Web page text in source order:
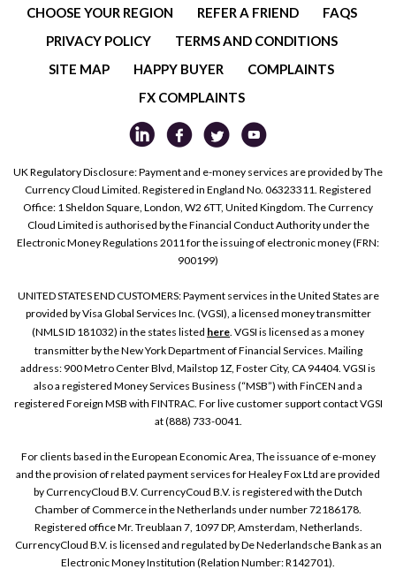
CHOOSE YOUR REGION
REFER A FRIEND
FAQS
PRIVACY POLICY
TERMS AND CONDITIONS
SITE MAP
HAPPY BUYER
COMPLAINTS
FX COMPLAINTS
UK Regulatory Disclosure: Payment and e-money services are provided by The
Currency Cloud Limited. Registered in England No. 06323311. Registered
Office: 1 Sheldon Square, London, W2 6TT, United Kingdom. The Currency
Cloud Limited is authorised by the Financial Conduct Authority under the
Electronic Money Regulations 2011 for the issuing of electronic money (FRN:
900199)
UNITED STATES END CUSTOMERS: Payment services in the United States are
provided by Visa Global Services Inc. (VGSI), a licensed money transmitter
(NMLS ID 181032) in the states listed here. VGSI is licensed as a money
transmitter by the New York Department of Financial Services. Mailing
address: 900 Metro Center Blvd, Mailstop 1Z, Foster City, CA 94404. VGSI is
also a registered Money Services Business (“MSB”) with FinCEN and a
registered Foreign MSB with FINTRAC. For live customer support contact VGSI
at (888) 733-0041.
For clients based in the European Economic Area, The issuance of e-money
and the provision of related payment services for Healey Fox Ltd are provided
by CurrencyCloud B.V. CurrencyCoud B.V. is registered with the Dutch
Chamber of Commerce in the Netherlands under number 72186178.
Registered office Mr. Treublaan 7, 1097 DP, Amsterdam, Netherlands.
CurrencyCloud B.V. is licensed and regulated by De Nederlandsche Bank as an
Electronic Money Institution (Relation Number: R142701).